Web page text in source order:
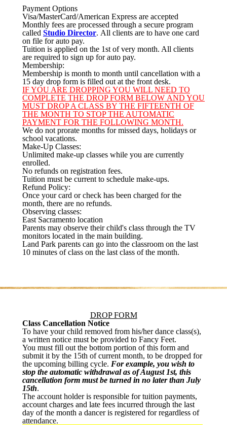
Payment Options
Visa/MasterCard/American Express are accepted
Monthly fees are processed through a secure program
called Studio Director. All clients are to have one card
on file for auto pay.
Tuition is applied on the 1st of very month. All clients
are required to sign up for auto pay.
Membership:
Membership is month to month until cancellation with a
15 day drop form is filled out at the front desk.
IF YOU ARE DROPPING YOU WILL NEED TO
COMPLETE THE DROP FORM BELOW AND YOU
MUST DROP A CLASS BY THE FIFTEENTH OF
THE MONTH TO STOP THE AUTOMATIC
PAYMENT FOR THE FOLLOWING MONTH.
We do not prorate months for missed days, holidays or
school vacations.
Make-Up Classes:
Unlimited make-up classes while you are currently
enrolled.
No refunds on registration fees.
Tuition must be current to schedule make-ups.
Refund Policy:
Once your card or check has been charged for the
month, there are no refunds.
Observing classes:
East Sacramento location
Parents may observe their child's class through the TV
monitors located in the main building.
Land Park parents can go into the classroom on the last
10 minutes of class on the last class of the month.
DROP FORM
Class Cancellation Notice
To have your child removed from his/her dance class(s),
a written notice must be provided to Fancy Feet.
You must fill out the bottom portion of this form and
submit it by the 15th of current month, to be dropped for
the upcoming billing cycle. For example, you wish to
stop the automatic withdrawal as of August 1st, this
cancellation form must be turned in no later than July
15th.
The account holder is responsible for tuition payments,
account charges and late fees incurred through the last
day of the month a dancer is registered for regardless of
attendance.